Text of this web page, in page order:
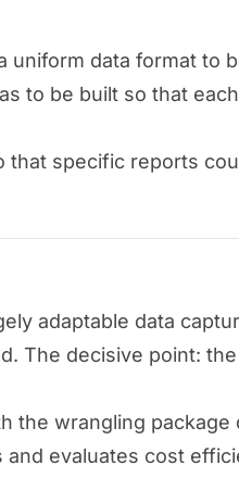
uniform data format to
to be built so that
specific reports
adaptable data
The decisive point:
the wrangling package
evaluates cost